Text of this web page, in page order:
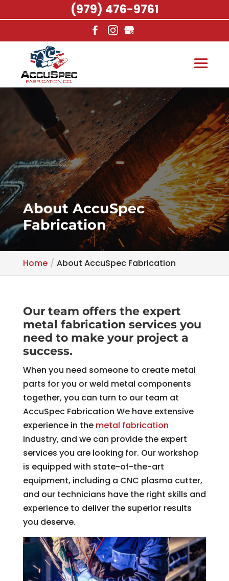
About AccuSpec
Fabrication
Home About AccuSpec Fabrication
Our team offers the expert
metal fabrication services you
need to make your project a
success.
When you need someone to create metal
parts for you or weld metal components
together, you can turn to our team at
AccuSpec Fabrication We have extensive
experience in the metal fabrication
industry, and we can provide the expert
services you are looking for. Our workshop
is equipped with state-of-the-art
equipment, including a CNC plasma cutter,
and our technicians have the right skills and
experience to deliver the superior results
you deserve.
(979) 476-9761